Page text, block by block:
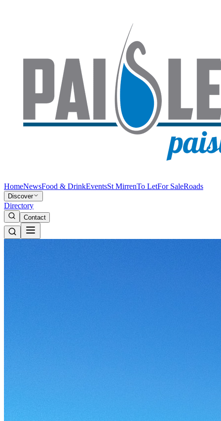
HomeNewsFood & DrinkEventsSt MirrenTo LetFor SaleRoads
Discover
Directory
Contact